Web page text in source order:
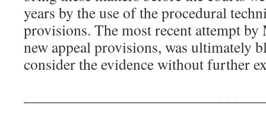
years by the use of the procedural
provisions. The most recent attempt
new appeal provisions, was ultimately
consider the evidence without further